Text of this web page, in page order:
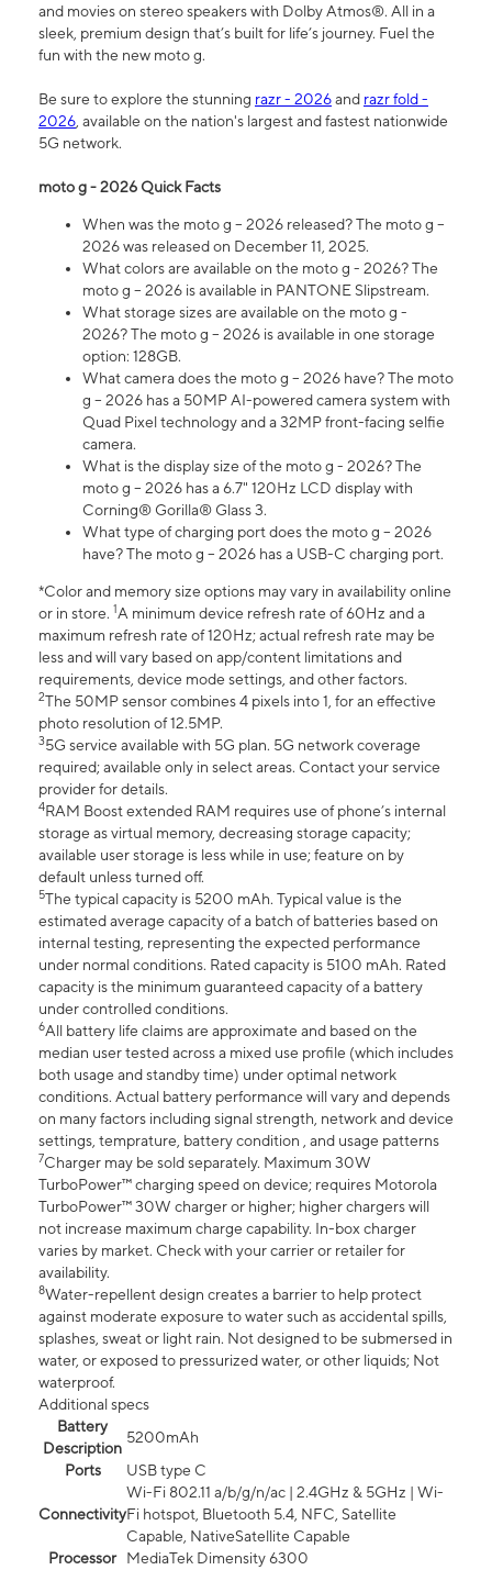
and movies on stereo speakers with Dolby Atmos®. All in a
sleek, premium design that’s built for life’s journey. Fuel the
fun with the new moto g.
Be sure to explore the stunning razr - 2026and razr fold -
2026, available on the nation's largest and fastest nationwide
5G network.
moto g - 2026 Quick Facts
When was the moto g – 2026 released? The moto g –
2026 was released on December 11, 2025.
What colors are available on the moto g - 2026? The
moto g – 2026 is available in PANTONE Slipstream.
What storage sizes are available on the moto g -
2026? The moto g – 2026 is available in one storage
option: 128GB.
What camera does the moto g – 2026 have? The moto
g – 2026 has a 50MP AI-powered camera system with
Quad Pixel technology and a 32MP front-facing selfie
camera.
What is the display size of the moto g - 2026? The
moto g – 2026 has a 6.7" 120Hz LCD display with
Corning® Gorilla® Glass 3.
What type of charging port does the moto g – 2026
have? The moto g – 2026 has a USB-C charging port.
*Color and memory size options may vary in availability online
or in store. 1A minimum device refresh rate of 60Hz and a
maximum refresh rate of 120Hz; actual refresh rate may be
less and will vary based on app/content limitations and
requirements, device mode settings, and other factors.
2The 50MP sensor combines 4 pixels into 1, for an effective
photo resolution of 12.5MP.
35G service available with 5G plan. 5G network coverage
required; available only in select areas. Contact your service
provider for details.
4RAM Boost extended RAM requires use of phone’s internal
storage as virtual memory, decreasing storage capacity;
available user storage is less while in use; feature on by
default unless turned off.
5The typical capacity is 5200 mAh. Typical value is the
estimated average capacity of a batch of batteries based on
internal testing, representing the expected performance
under normal conditions. Rated capacity is 5100 mAh. Rated
capacity is the minimum guaranteed capacity of a battery
under controlled conditions.
6All battery life claims are approximate and based on the
median user tested across a mixed use profile (which includes
both usage and standby time) under optimal network
conditions. Actual battery performance will vary and depends
on many factors including signal strength, network and device
settings, temprature, battery condition , and usage patterns
7Charger may be sold separately. Maximum 30W
TurboPower™ charging speed on device; requires Motorola
TurboPower™ 30W charger or higher; higher chargers will
not increase maximum charge capability. In-box charger
varies by market. Check with your carrier or retailer for
availability.
8Water-repellent design creates a barrier to help protect
against moderate exposure to water such as accidental spills,
splashes, sweat or light rain. Not designed to be submersed in
water, or exposed to pressurized water, or other liquids; Not
waterproof.
Additional specs
Battery
Description
5200mAh
Ports
USB type C
Connectivity
Wi-Fi 802.11 a/b/g/n/ac | 2.4GHz & 5GHz | Wi-
Fi hotspot, Bluetooth 5.4, NFC, Satellite
Capable, NativeSatellite Capable
Processor
MediaTek Dimensity 6300